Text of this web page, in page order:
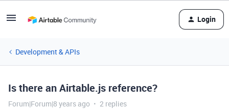
Login
Development & APIs
Is there an Airtable.js reference?
Forum|Forum|8 years ago 2 replies